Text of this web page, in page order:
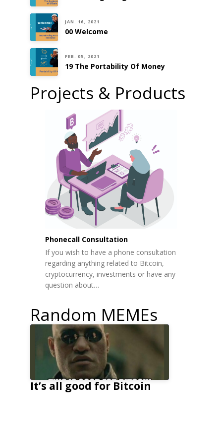
JAN. 16, 2021
00 Welcome
FEB. 05, 2021
19 The Portability Of Money
Projects & Products
Phonecall Consultation
If you wish to have a phone consultation
regarding anything related to Bitcoin,
cryptocurrency, investments or have any
question about…
Random MEMEs
It’s all good for Bitcoin